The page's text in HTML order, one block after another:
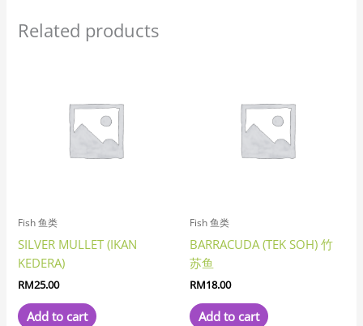
Related products
Fish 鱼类
SILVER MULLET (IKAN
KEDERA)
RM25.00
Add to cart
Fish 鱼类
BARRACUDA (TEK SOH) 竹
苏鱼
RM18.00
Add to cart